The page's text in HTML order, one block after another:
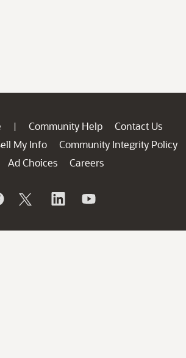
| Community Help
Contact Us
My Info
Community Integrity Policy
Ad Choices
Careers